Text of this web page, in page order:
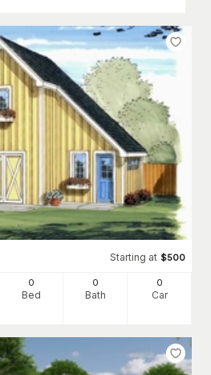
Starting at $500
0
Bed
0
Bath
0
Car